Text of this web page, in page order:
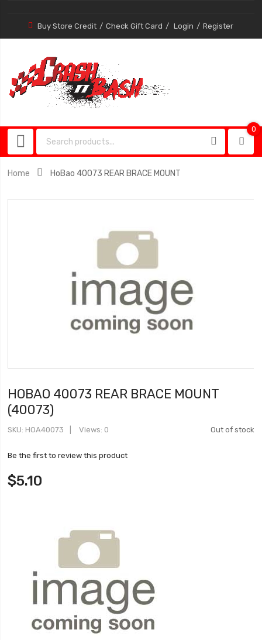
Buy Store Credit Check Gift Card Login Register
0
Home HoBao 40073 REAR BRACE MOUNT
HOBAO 40073 REAR BRACE MOUNT
(40073)
Out of stock
SKU HOA40073 Views: 0
Be the first to review this product
$5.10